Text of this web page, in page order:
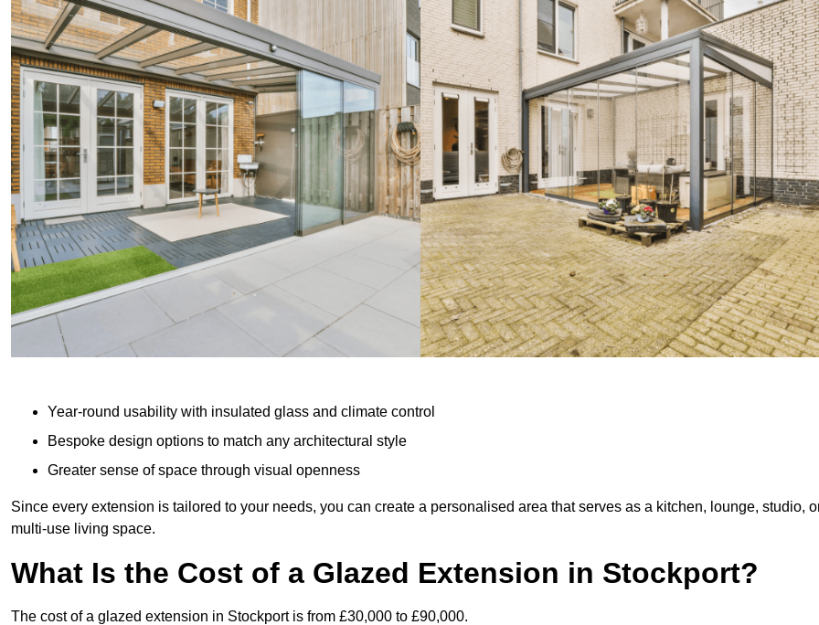
Year-round usability with insulated glass and climate control
Bespoke design options to match any architectural style
Greater sense of space through visual openness
Since every extension is tailored to your needs, you can create a personalised area that serves as a kitchen, lounge, studio,
multi-use living space.
What Is the Cost of a Glazed Extension in Stockport?
The cost of a glazed extension in Stockport is from £30,000 to £90,000.